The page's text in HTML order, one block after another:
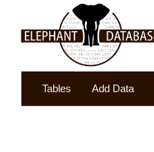
Tables Add Data